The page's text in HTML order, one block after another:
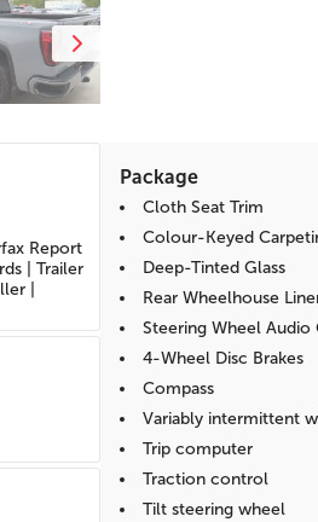
Report
| Trailer
|
Package
Cloth Seat Trim
Colour-Keyed
Deep-Tinted Glass
Rear Wheelhouse
Steering Wheel Audio
4-Wheel Disc Brakes
Compass
Variably intermittent
Trip computer
Traction control
Tilt steering wheel